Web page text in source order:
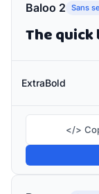
Baloo 2 Sans
ExtraBold
</>